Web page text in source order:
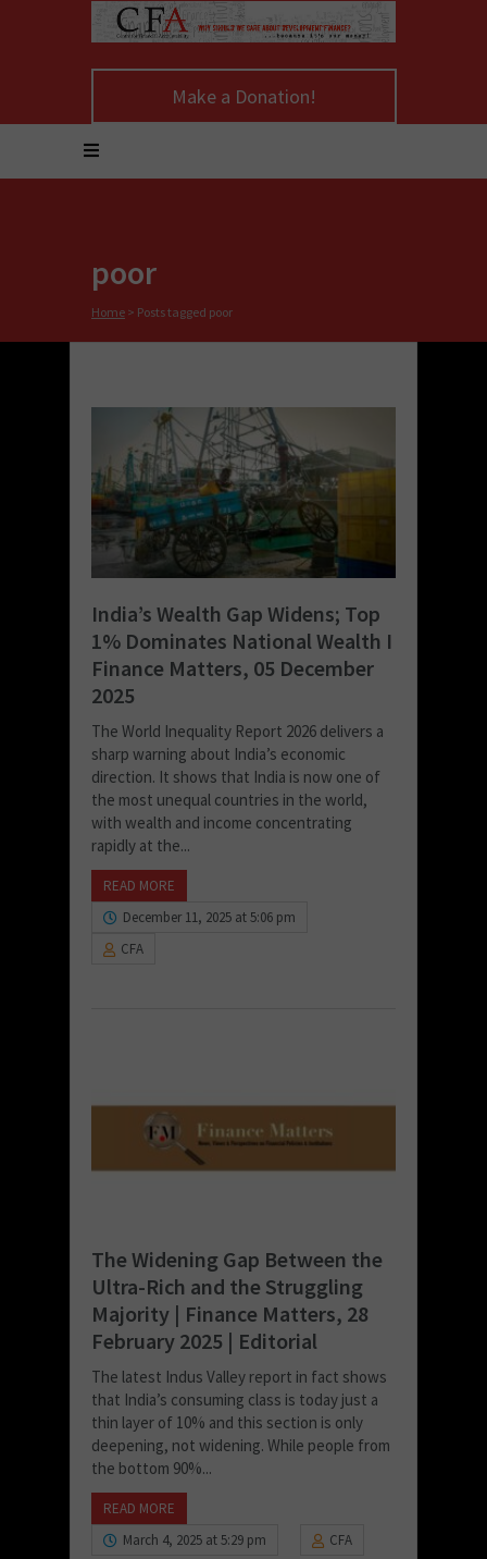
Make a Donation!
poor
Home > Posts tagged poor
India’s Wealth Gap Widens; Top
1% Dominates National Wealth I
Finance Matters, 05 December
2025
The World Inequality Report 2026 delivers a
sharp warning about India’s economic
direction. It shows that India is now one of
the most unequal countries in the world,
with wealth and income concentrating
rapidly at the...
READ MORE
December 11, 2025 at 5:06 pm
CFA
The Widening Gap Between the
Ultra-Rich and the Struggling
Majority | Finance Matters, 28
February 2025 | Editorial
The latest Indus Valley report in fact shows
that India’s consuming class is today just a
thin layer of 10% and this section is only
deepening, not widening. While people from
the bottom 90%...
READ MORE
March 4, 2025 at 5:29 pm
CFA